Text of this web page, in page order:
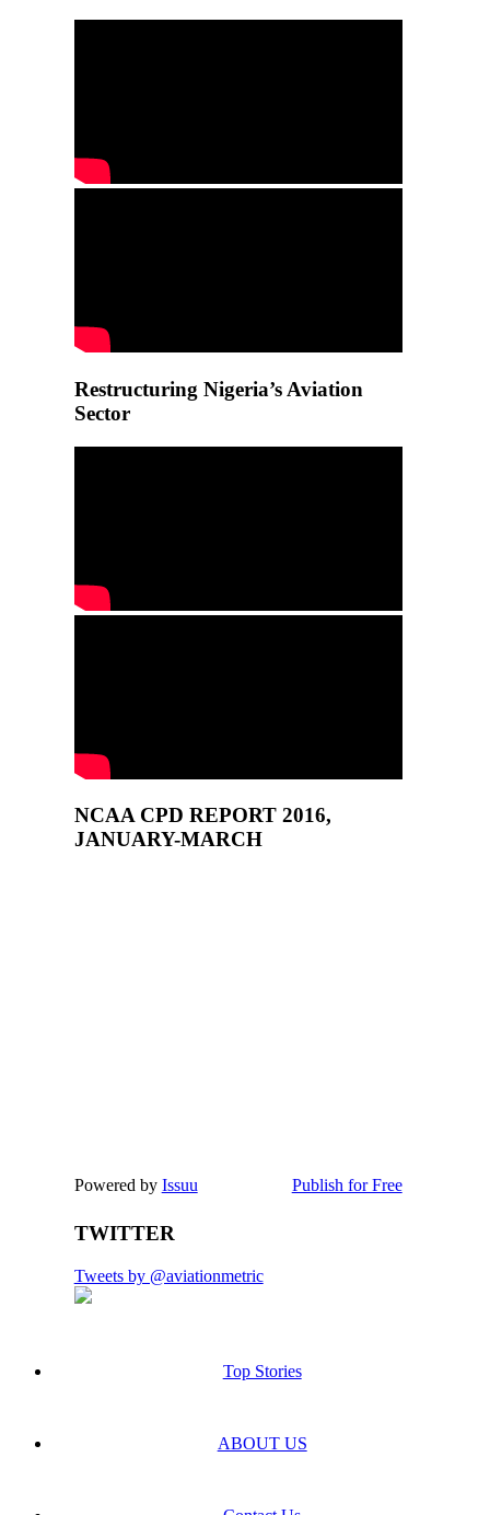
Restructuring Nigeria’s Aviation
Sector
NCAA CPD REPORT 2016,
JANUARY-MARCH
Powered by Issuu Publish for Free
TWITTER
Tweets by @aviationmetric
Top Stories
ABOUT US